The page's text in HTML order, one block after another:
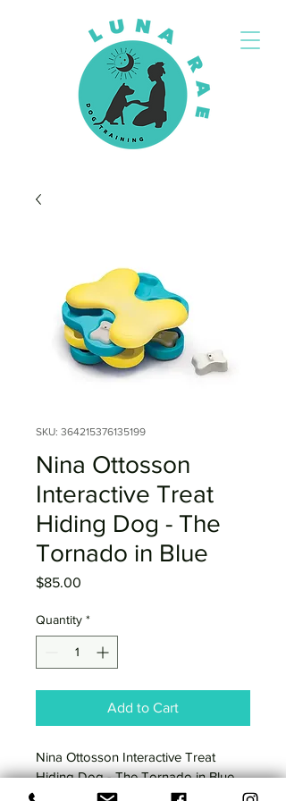
SKU: 364215376135199
Nina Ottosson
Interactive Treat
Hiding Dog - The
Tornado in Blue
$85.00
Quantity *
Add to Cart
Nina Ottosson Interactive Treat
Hiding Dog - The Tornado in Blue